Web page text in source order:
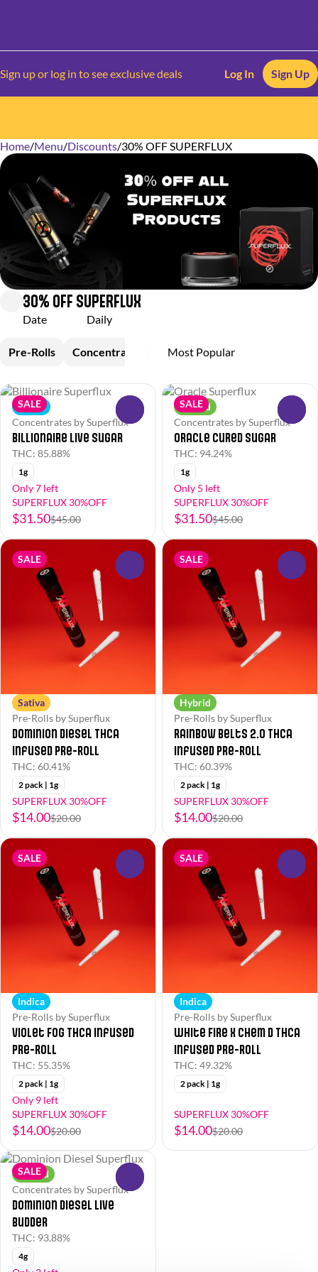
Sign up or log in to see exclusive deals Log In Sign Up
Home/Menu/Discounts/30% OFF SUPERFLUX
30% OFF SUPERFLUX
Date Daily
Pre-Rolls Concentrates
SALE
Indica
Concentrates by Superflux
Billionaire Live Sugar
THC: 85.88%
1g
Only 7 left
SUPERFLUX 30%OFF
$31.50$45.00
SALE
Hybrid
Concentrates by Superflux
Oracle Cured Sugar
THC: 94.24%
1g
Only 5 left
SUPERFLUX 30%OFF
$31.50$45.00
SALE
Sativa
Pre-Rolls by Superflux
Dominion Diesel THCa
Infused Pre-Roll
THC: 60.41%
2 pack | 1g
SUPERFLUX 30%OFF
$14.00$20.00
SALE
Hybrid
Pre-Rolls by Superflux
Rainbow Belts 2.0 THCa
Infused Pre-Roll
THC: 60.39%
2 pack | 1g
SUPERFLUX 30%OFF
$14.00$20.00
SALE
Indica
Pre-Rolls by Superflux
Violet Fog THCa Infused
Pre-Roll
THC: 55.35%
2 pack | 1g
Only 9 left
SUPERFLUX 30%OFF
$14.00$20.00
SALE
Indica
Pre-Rolls by Superflux
White Fire x Chem D THCa
Infused Pre-Roll
THC: 49.32%
2 pack | 1g
SUPERFLUX 30%OFF
$14.00$20.00
SALE
Hybrid
Concentrates by Superflux
Dominion Diesel Live
Budder
THC: 93.88%
4g
0